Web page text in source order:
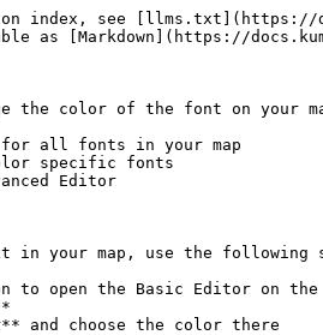
index, see [llms.txt](https://
as [Markdown](https://
the color of the font on your
all fonts in your map
specific fonts
Editor
in your map, use the following
to open the Basic Editor on
and choose the color there